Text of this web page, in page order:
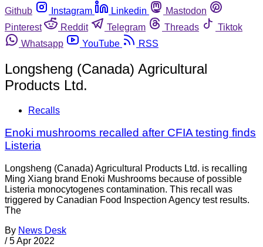
Github
Instagram Linkedin
Mastodon
Pinterest
Reddit Telegram Threads
Tiktok
Whatsapp
YouTube RSS
Longsheng (Canada) Agricultural
Products Ltd.
Recalls
Enoki mushrooms recalled after CFIA testing finds
Listeria
Longsheng (Canada) Agricultural Products Ltd. is recalling
Ming Xiang brand Enoki Mushrooms because of possible
Listeria monocytogenes contamination. This recall was
triggered by Canadian Food Inspection Agency test results.
The
By News Desk
/ 5 Apr 2022